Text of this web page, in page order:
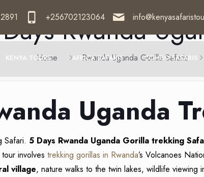
+256702123064
KENYA TOURS AFRICA SAFARIS COMBO SAFARIS
Rwanda
Home Rwanda Uganda Gorilla Safaris
Uganda
Safari. 5 Days Rwanda Uganda Gorilla trekking
tour involvestrekking gorillas in Rwanda’s Volcanoes
village, nature walks to the twin lakes, wildlife viewing